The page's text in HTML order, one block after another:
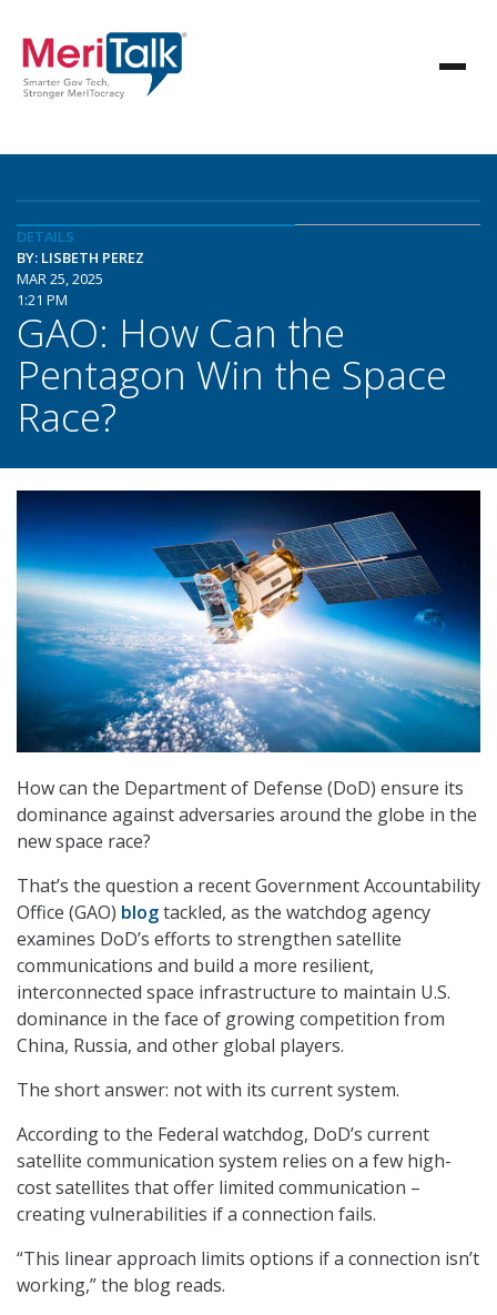
DETAILS
BY: LISBETH PEREZ
MAR 25, 2025
1:21 PM
GAO: How Can the
Pentagon Win the Space
Race?
How can the Department of Defense (DoD) ensure its
dominance against adversaries around the globe in the
new space race?
That’s the question a recent Government Accountability
Office (GAO) blogtackled, as the watchdog agency
examines DoD’s efforts to strengthen satellite
communications and build a more resilient,
interconnected space infrastructure to maintain U.S.
dominance in the face of growing competition from
China, Russia, and other global players.
The short answer: not with its current system.
According to the Federal watchdog, DoD’s current
satellite communication system relies on a few high-
cost satellites that offer limited communication –
creating vulnerabilities if a connection fails.
“This linear approach limits options if a connection isn’t
working,” the blog reads.